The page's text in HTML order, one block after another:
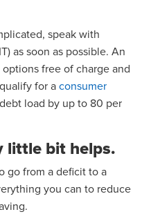
speak with
as soon as possible. An
free of charge and
for a consumer
load by up to 80 per
little bit helps.
go from a deficit to a
you can to reduce